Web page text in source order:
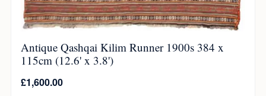
Antique Qashqai Kilim Runner 1900s 384 x
115cm (12.6' x 3.8')
£1,600.00